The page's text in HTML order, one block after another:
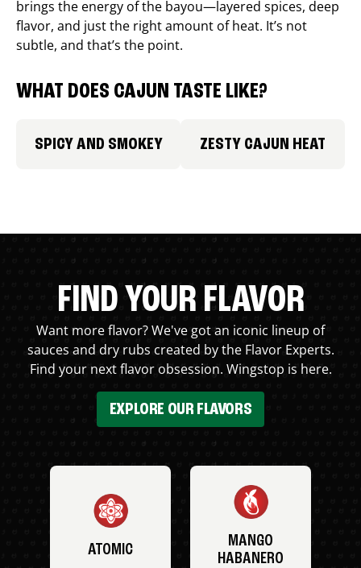
brings the energy of the bayou—layered spices, deep
flavor, and just the right amount of heat. It’s not
subtle, and that’s the point.
WHAT DOES CAJUN TASTE LIKE?
SPICY AND SMOKEY ZESTY CAJUN HEAT
FIND YOUR FLAVOR
Want more flavor? We've got an iconic lineup of
sauces and dry rubs created by the Flavor Experts.
Find your next flavor obsession. Wingstop is here.
EXPLORE OUR FLAVORS
ATOMIC
MANGO
HABANERO